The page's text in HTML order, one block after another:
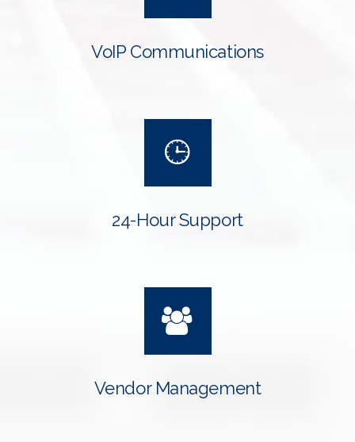
VoIP Communications
24-Hour Support
Vendor Management